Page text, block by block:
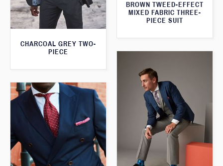
BROWN TWEED-EFFECT
MIXED FABRIC THREE-
PIECE SUIT
CHARCOAL GREY TWO-
PIECE